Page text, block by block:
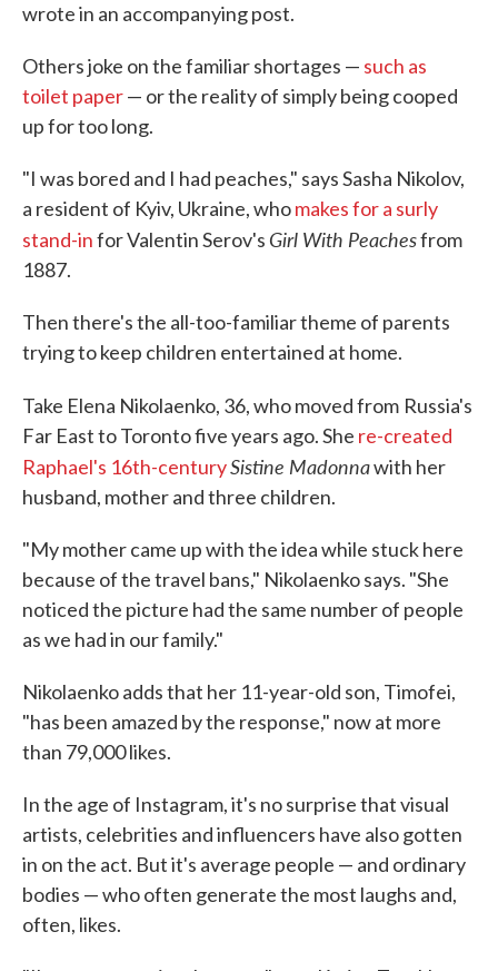
wrote in an accompanying post.
Others joke on the familiar shortages — such as
toilet paper— or the reality of simply being cooped
up for too long.
"I was bored and I had peaches," says Sasha Nikolov,
a resident of Kyiv, Ukraine, whomakes for a surly
stand-infor Valentin Serov's Girl With Peachesfrom
1887.
Then there's the all-too-familiar theme of parents
trying to keep children entertained at home.
Take Elena Nikolaenko, 36, who moved from Russia's
Far East to Toronto five years ago. She re-created
Raphael's 16th-centurySistine Madonnawith her
husband, mother and three children.
"My mother came up with the idea while stuck here
because of the travel bans," Nikolaenko says. "She
noticed the picture had the same number of people
as we had in our family."
Nikolaenko adds that her 11-year-old son, Timofei,
"has been amazed by the response," now at more
than 79,000 likes.
In the age of Instagram, it's no surprise that visual
artists, celebrities and influencers have also gotten
in on the act. But it's average people — and ordinary
bodies — who often generate the most laughs and,
often, likes.